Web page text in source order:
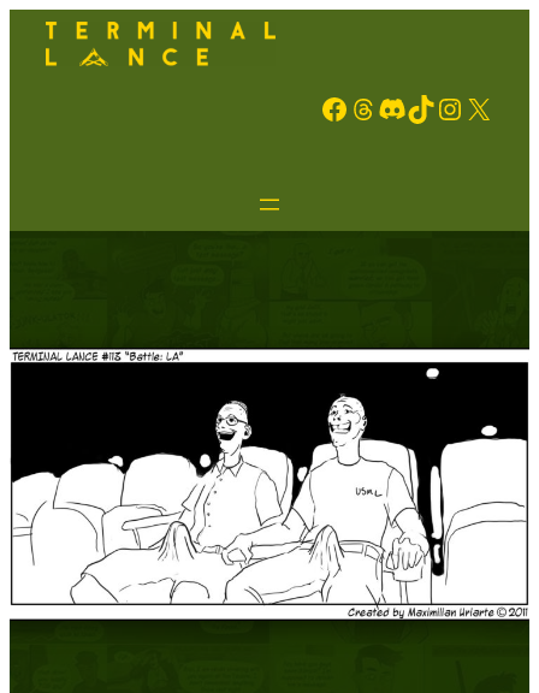
Facebook Threads Discord TikTok Instagram X